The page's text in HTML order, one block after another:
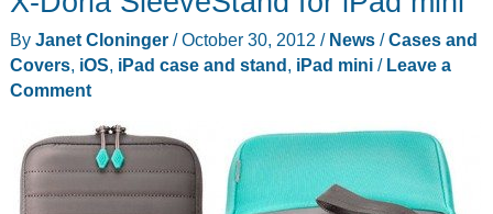
By Janet Cloninger /October 30, 2012 / News/Cases and
Covers, iOS iPad case and stand iPad mini/ Leave a
Comment